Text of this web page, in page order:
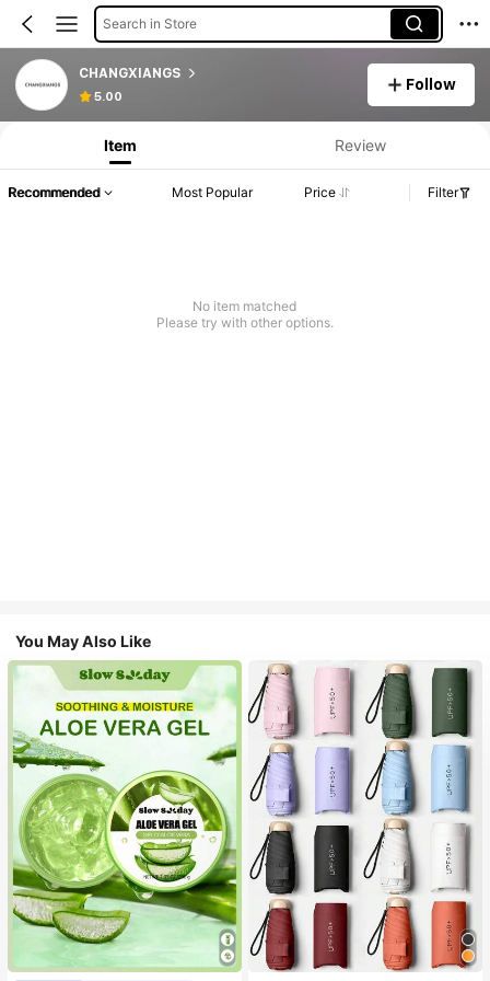
Search in Store
CHANGXIANGS
5.00
Follow
Item Review
Recommended Most Popular Price Filter
No item matched
Please try with other options.
You May Also Like
#1 Bestseller
in Multicolor Outdoor Umbrellas